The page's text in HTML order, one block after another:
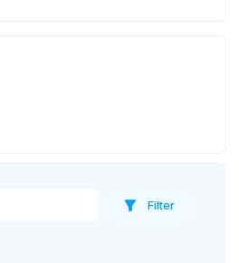
Filter